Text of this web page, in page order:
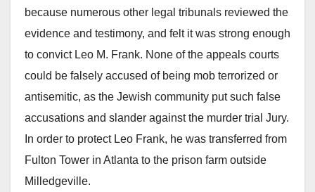
because numerous other legal tribunals reviewed the
evidence and testimony, and felt it was strong enough
to convict Leo M. Frank. None of the appeals courts
could be falsely accused of being mob terrorized or
antisemitic, as the Jewish community put such false
accusations and slander against the murder trial Jury.
In order to protect Leo Frank, he was transferred from
Fulton Tower in Atlanta to the prison farm outside
Milledgeville.